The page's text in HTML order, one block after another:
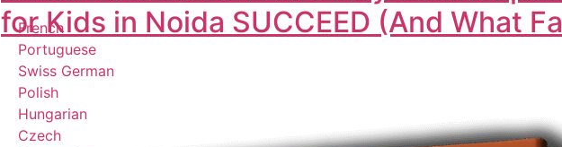
French
Portuguese
Swiss German
Polish
Hungarian
Czech
for Kids in Noida SUCCEED (And What